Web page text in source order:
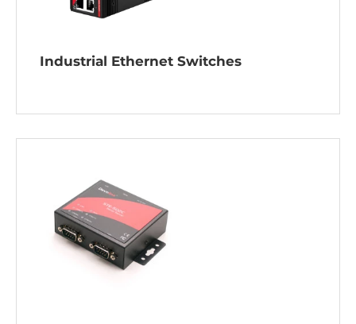
Industrial Ethernet Switches